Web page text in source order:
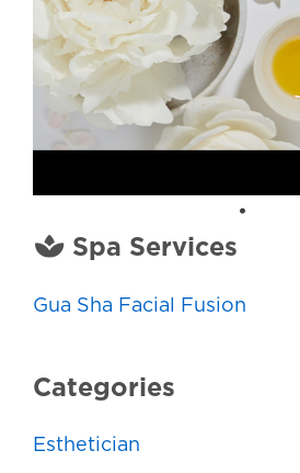
Spa Services
Gua Sha Facial Fusion
Categories
Esthetician